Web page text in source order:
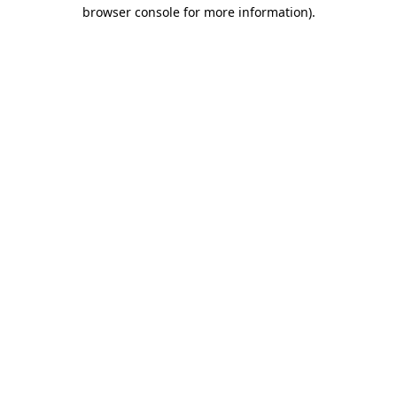
browser console for more information).